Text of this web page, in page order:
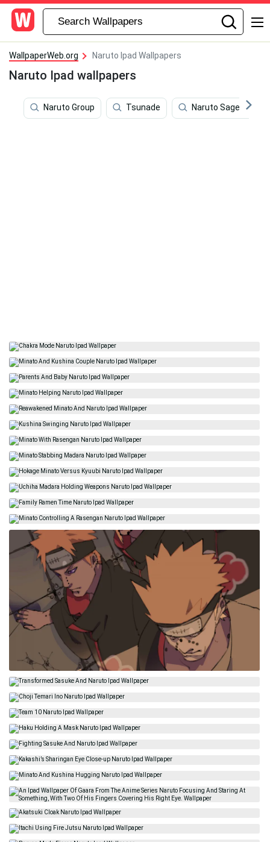
WallpaperWeb.org Naruto Ipad Wallpapers
Naruto Ipad wallpapers
Naruto Group Tsunade Naruto Sage Mode